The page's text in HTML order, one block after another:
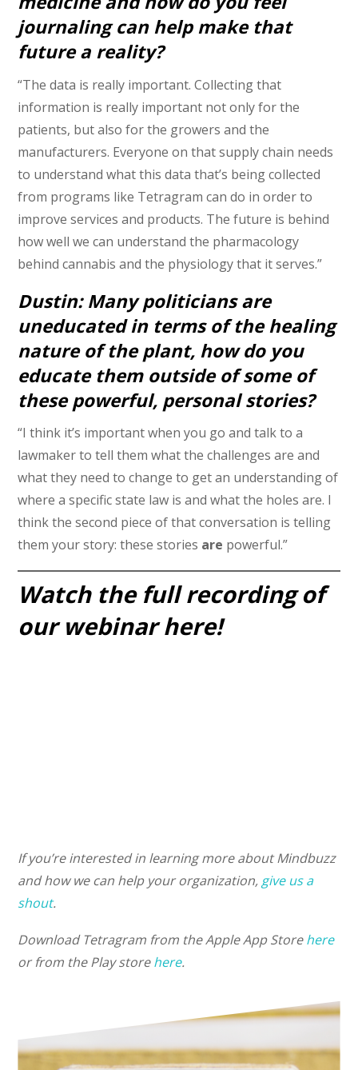
journaling can help make that
future a reality?
“The data is really important. Collecting that
information is really important not only for the
patients, but also for the growers and the
manufacturers. Everyone on that supply chain needs
to understand what this data that’s being collected
from programs like Tetragram can do in order to
improve services and products. The future is behind
how well we can understand the pharmacology
behind cannabis and the physiology that it serves.”
Dustin: Many politicians are
uneducated in terms of the healing
nature of the plant, how do you
educate them outside of some of
these powerful, personal stories?
“I think it’s important when you go and talk to a
lawmaker to tell them what the challenges are and
what they need to change to get an understanding of
where a specific state law is and what the holes are. I
think the second piece of that conversation is telling
them your story: these stories are powerful.”
Watch the full recording of
our webinar here!
If you’re interested in learning more about Mindbuzz
and how we can help your organization, give us a
shout.
Download Tetragram from the Apple App Storehere
or from the Play storehere.